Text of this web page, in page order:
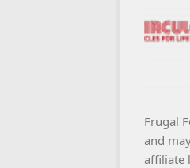
Frugal
and
affiliate